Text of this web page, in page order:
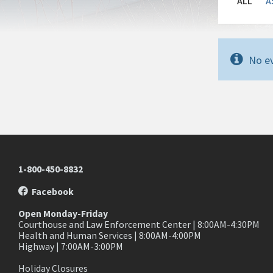
No
1-800-450-8832
Facebook
Open Monday-Friday
Courthouse and Law Enforcement Center | 8:00AM-4:30PM
Health and Human Services | 8:00AM-4:00PM
Highway | 7:00AM-3:00PM
Holiday Closures